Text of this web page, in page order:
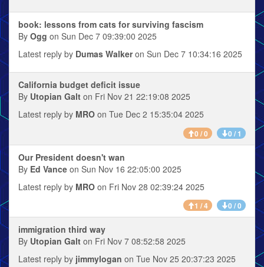
book: lessons from cats for surviving fascism
By Ogg on Sun Dec 7 09:39:00 2025
Latest reply by Dumas Walkeron Sun Dec 7 10:34:16 2025
California budget deficit issue
By Utopian Galt on Fri Nov 21 22:19:08 2025
Latest reply by MRO on Tue Dec 2 15:35:04 2025
0 / 0 0 / 1
Our President doesn't wan
By Ed Vance on Sun Nov 16 22:05:00 2025
Latest reply by MRO on Fri Nov 28 02:39:24 2025
1 / 4 0 / 0
immigration third way
By Utopian Galt on Fri Nov 7 08:52:58 2025
Latest reply by jimmylogan on Tue Nov 25 20:37:23 2025